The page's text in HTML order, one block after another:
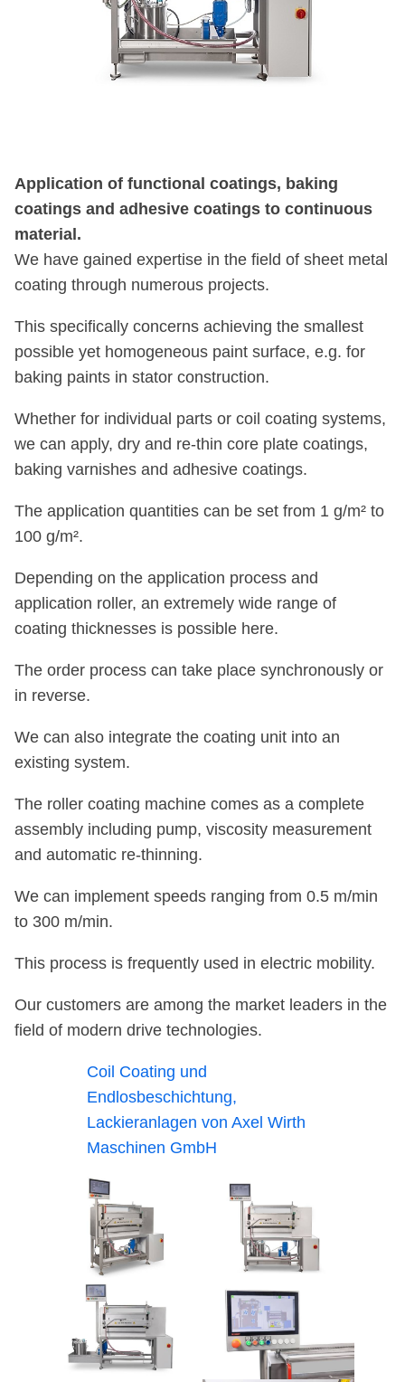
Application of functional coatings, baking
coatings and adhesive coatings to continuous
material.
We have gained expertise in the field of sheet metal
coating through numerous projects.
This specifically concerns achieving the smallest
possible yet homogeneous paint surface, e.g. for
baking paints in stator construction.
Whether for individual parts or coil coating systems,
we can apply, dry and re-thin core plate coatings,
baking varnishes and adhesive coatings.
The application quantities can be set from 1 g/m² to
100 g/m².
Depending on the application process and
application roller, an extremely wide range of
coating thicknesses is possible here.
The order process can take place synchronously or
in reverse.
We can also integrate the coating unit into an
existing system.
The roller coating machine comes as a complete
assembly including pump, viscosity measurement
and automatic re-thinning.
We can implement speeds ranging from 0.5 m/min
to 300 m/min.
This process is frequently used in electric mobility.
Our customers are among the market leaders in the
field of modern drive technologies.
Coil Coating und
Endlosbeschichtung,
Lackieranlagen von Axel Wirth
Maschinen GmbH